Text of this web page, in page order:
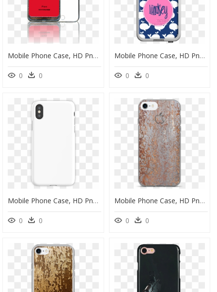
Mobile Phone Case, HD Png Download
0 0
Mobile Phone Case, HD Png Download
0 0
Mobile Phone Case, HD Png Download
0 0
Mobile Phone Case, HD Png Download
0 0